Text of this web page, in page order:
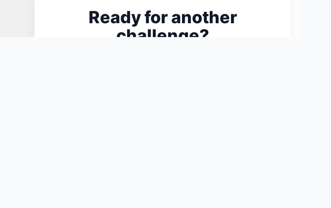
Ready for another
challenge?